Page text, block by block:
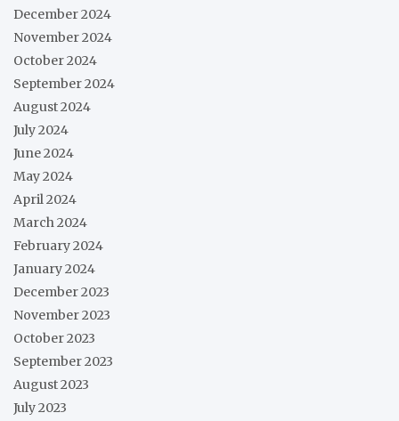
December 2024
November 2024
October 2024
September 2024
August 2024
July 2024
June 2024
May 2024
April 2024
March 2024
February 2024
January 2024
December 2023
November 2023
October 2023
September 2023
August 2023
July 2023